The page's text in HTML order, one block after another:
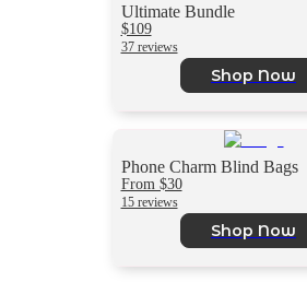
Ultimate Bundle
$109
37 reviews
Shop Now
Phone Charm Blind Bags
From $30
15 reviews
Shop Now